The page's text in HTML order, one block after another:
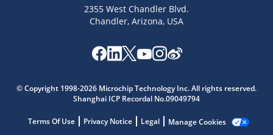
2355 West Chandler Blvd.
Chandler, Arizona, USA
© Copyright 1998-2026 Microchip Technology Inc. All rights reserved.
Shanghai ICP Recordal No.09049794
Terms Of Use Privacy Notice Legal Manage Cookies
Get quick answers from our AI assistant.